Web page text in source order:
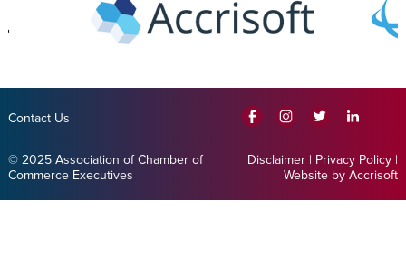
Contact Us
© 2025 Association of Chamber of
Commerce Executives
Disclaimer | Privacy Policy |
Website by Accrisoft